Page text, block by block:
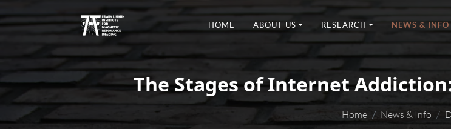
HOME ABOUT US RESEARCH NEWS & INFO
The Stages of Internet
Home News & Info